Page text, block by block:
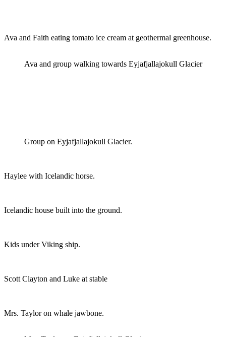
Ava and Faith eating tomato ice cream at geothermal greenhouse.
Ava and group walking towards Eyjafjallajokull Glacier
Group on Eyjafjallajokull Glacier.
Haylee with Icelandic horse.
Icelandic house built into the ground.
Kids under Viking ship.
Scott Clayton and Luke at stable
Mrs. Taylor on whale jawbone.